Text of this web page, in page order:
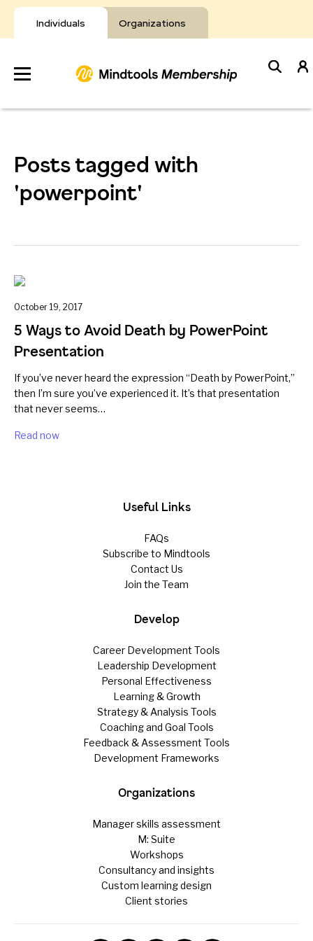
Individuals Organizations
Skip
to
content
Develop
Resources
Posts tagged with
'powerpoint'
October 19, 2017
5 Ways to Avoid Death by PowerPoint
Presentation
If you’ve never heard the expression “Death by PowerPoint,”
then I’m sure you’ve experienced it. It’s that presentation
that never seems…
Read now
Useful Links
FAQs
Subscribe to Mindtools
Contact Us
Join the Team
Develop
Career Development Tools
Leadership Development
Personal Effectiveness
Learning & Growth
Strategy & Analysis Tools
Coaching and Goal Tools
Feedback & Assessment Tools
Development Frameworks
Organizations
Manager skills assessment
M: Suite
Workshops
Consultancy and insights
Custom learning design
Client stories